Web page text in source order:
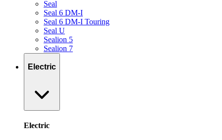
Seal
Seal 6 DM-I
Seal 6 DM-I Touring
Seal U
Sealion 5
Sealion 7
Electric
Electric